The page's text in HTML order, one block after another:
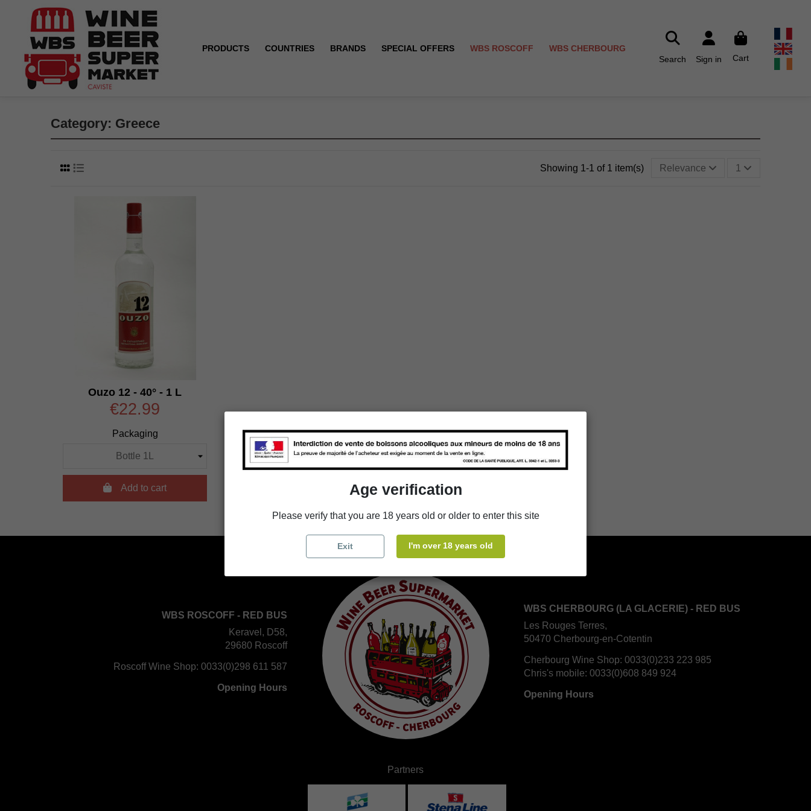
PRODUCTS COUNTRIES BRANDS SPECIAL OFFERS WBS ROSCOFF
WBS CHERBOURG
Search
Sign in Cart
Category: Greece
Showing 1-1 of 1 item(s) Relevance 1
Ouzo 12 - 40° - 1 L
€22.99
Packaging
Add to cart
WBS ROSCOFF - RED BUS
Keravel, D58,
29680 Roscoff
Roscoff Wine Shop: 0033(0)298 611 587
Opening Hours
WBS CHERBOURG (LA GLACERIE) - RED BUS
Les Rouges Terres,
50470 Cherbourg-en-Cotentin
Cherbourg Wine Shop: 0033(0)233 223 985
Chris's mobile: 0033(0)608 849 924
Opening Hours
Partners
Age verification
Please verify that you are 18 years old or older to enter this site
Exit I'm over 18 years old